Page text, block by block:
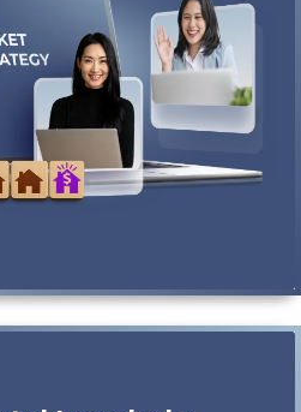
up markets that are no